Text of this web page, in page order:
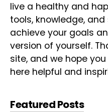
live a healthy and
tools, knowledge,
achieve your goals
version of yourself.
site, and we hope
here helpful and
Featured Posts